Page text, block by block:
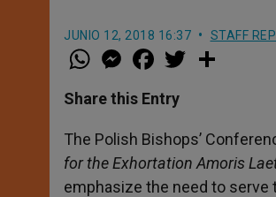
JUNIO 12, 2018 16:37 STAFF
W
h
t
s
p
p
M
e
s
e
g
e
r
a
e
b
o
k
w
r
Share this Entry
The Polish Bishops’
for the Exhortation Amoris
emphasize the need to serve